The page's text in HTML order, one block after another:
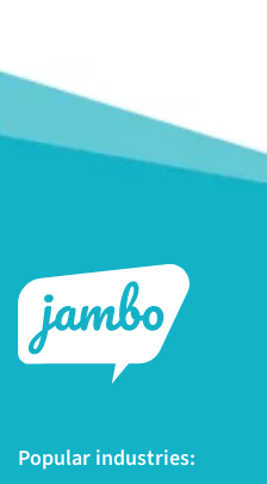
Popular industries: